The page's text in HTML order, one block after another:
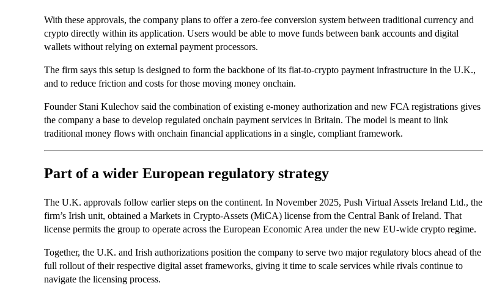
With these approvals, the company plans to offer a zero-fee conversion system between traditional currency and
crypto directly within its application. Users would be able to move funds between bank accounts and digital
wallets without relying on external payment processors.
The firm says this setup is designed to form the backbone of its fiat-to-crypto payment infrastructure in the U.K.,
and to reduce friction and costs for those moving money onchain.
Founder Stani Kulechov said the combination of existing e-money authorization and new FCA registrations gives
the company a base to develop regulated onchain payment services in Britain. The model is meant to link
traditional money flows with onchain financial applications in a single, compliant framework.
Part of a wider European regulatory strategy
The U.K. approvals follow earlier steps on the continent. In November 2025, Push Virtual Assets Ireland Ltd., the
firm’s Irish unit, obtained a Markets in Crypto-Assets (MiCA) license from the Central Bank of Ireland. That
license permits the group to operate across the European Economic Area under the new EU-wide crypto regime.
Together, the U.K. and Irish authorizations position the company to serve two major regulatory blocs ahead of the
full rollout of their respective digital asset frameworks, giving it time to scale services while rivals continue to
navigate the licensing process.